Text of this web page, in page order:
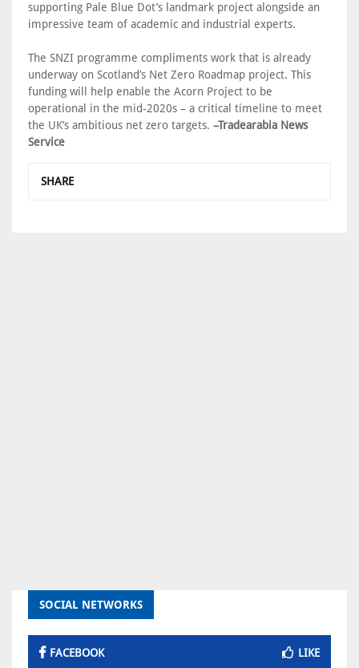
supporting Pale Blue Dot’s landmark project alongside an
impressive team of academic and industrial experts.
The SNZI programme compliments work that is already
underway on Scotland’s Net Zero Roadmap project. This
funding will help enable the Acorn Project to be
operational in the mid-2020s – a critical timeline to meet
the UK’s ambitious net zero targets. –Tradearabia News
Service
SHARE
SOCIAL NETWORKS
FACEBOOK LIKE